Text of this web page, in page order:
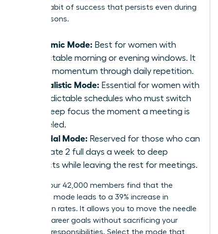
reliable habit of success that persists even during
busy seasons.
Rhythmic Mode: Best for women with
predictable morning or evening windows. It
builds momentum through daily repetition.
Journalistic Mode: Essential for women with
unpredictable schedules who must switch
into deep focus the moment a meeting is
canceled.
Bimodal Mode: Reserved for those who can
dedicate 2 full days a week to deep
projects while leaving the rest for meetings.
Most of our 42,000 members find that the
Rhythmic mode leads to a 39% increase in
promotion rates. It allows you to move the needle
on your career goals without sacrificing your
personal responsibilities. Select the mode that